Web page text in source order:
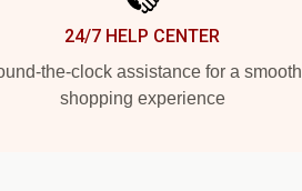
24/7 HELP CENTER
the-clock assistance for a smooth
shopping experience